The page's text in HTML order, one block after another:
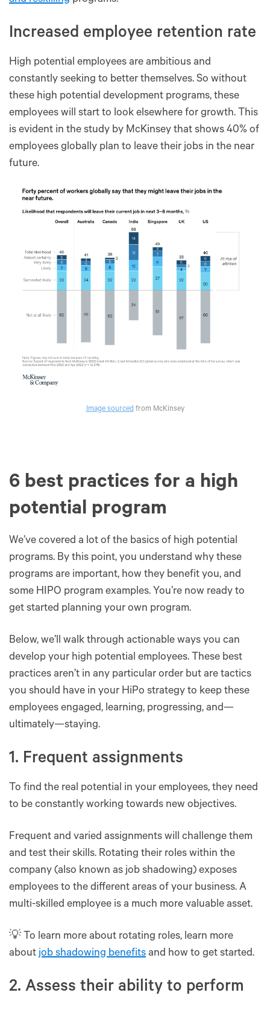
Increased employee retention rate
High potential employees are ambitious and
constantly seeking to better themselves. So without
these high potential development programs, these
employees will start to look elsewhere for growth. This
is evident in the study by McKinsey that shows 40% of
employees globally plan to leave their jobs in the near
future.
Image sourcedfrom McKinsey
6 best practices for a high
potential program
We’ve covered a lot of the basics of high potential
programs. By this point, you understand why these
programs are important, how they benefit you, and
some HIPO program examples. You’re now ready to
get started planning your own program.
Below, we’ll walk through actionable ways you can
develop your high potential employees. These best
practices aren’t in any particular order but are tactics
you should have in your HiPo strategy to keep these
employees engaged, learning, progressing, and—
ultimately—staying.
1. Frequent assignments
To find the real potential in your employees, they need
to be constantly working towards new objectives.
Frequent and varied assignments will challenge them
and test their skills. Rotating their roles within the
company (also known as job shadowing) exposes
employees to the different areas of your business. A
multi-skilled employee is a much more valuable asset.
💡 To learn more about rotating roles, learn more
aboutjob shadowing benefits and how to get started.
2. Assess their ability to perform